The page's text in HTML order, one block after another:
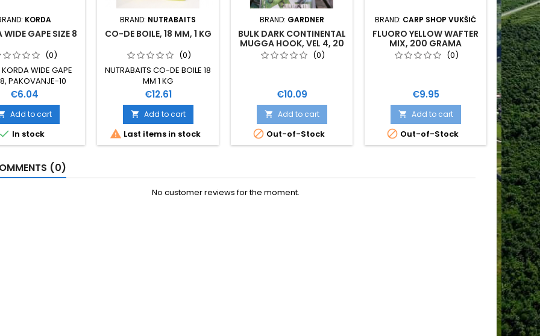
KORDA
WIDE GAPE SIZE 8
(0)
WIDE GAPE
PAKOVANJE-10
KOMADA
Price
€6.04
Add to cart
 In stock
BRAND: NUTRABAITS
CO-DE BOILE, 18 MM, 1 KG
(0)
NUTRABAITS CO-DE BOILE 18
MM 1 KG
Price
€12.61
 Add to cart
 Last items in stock
BRAND: GARDNER
BULK DARK CONTINENTAL
MUGGA HOOK, VEL 4, 20
KOM
(0)
Price
€10.09
 Add to cart
 Out-of-Stock
BRAND: CARP SHOP VUKŠIĆ
FLUORO YELLOW WAFTER
MIX, 200 GRAMA
(0)
Price
€9.95
 Add to cart
 Out-of-Stock
JRC
(0)
No customer reviews for the moment.